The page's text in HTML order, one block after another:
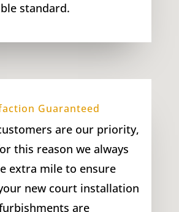
standard.
Guaranteed
are our priority,
this reason we always
extra mile to ensure
new court installation
are